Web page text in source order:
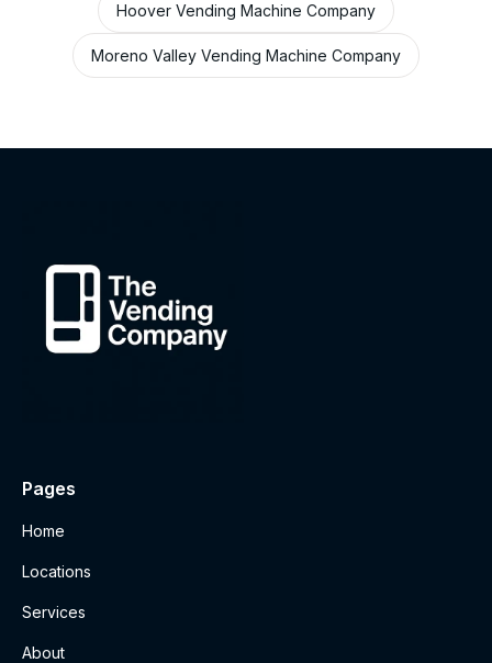
Hoover Vending Machine Company
Moreno Valley Vending Machine Company
Pages
Home
Locations
Services
About